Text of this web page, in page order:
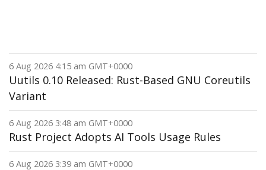
6 Aug 2026 4:15 am GMT+0000
Uutils 0.10 Released: Rust-Based GNU Coreutils
Variant
6 Aug 2026 3:48 am GMT+0000
Rust Project Adopts AI Tools Usage Rules
6 Aug 2026 3:39 am GMT+0000